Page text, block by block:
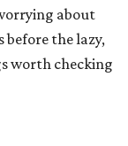
about
before the lazy,
worth checking